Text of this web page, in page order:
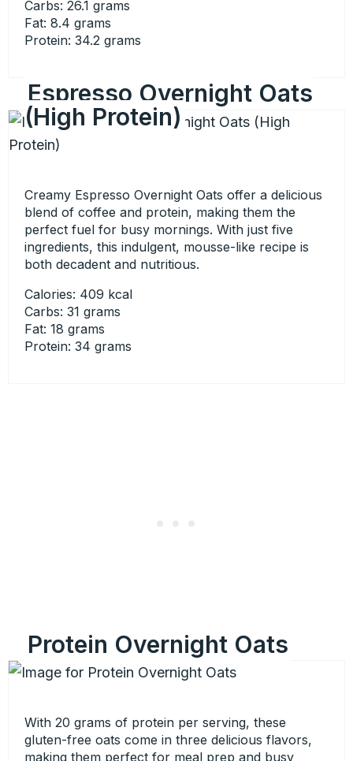
Carbs: 26.1 grams
Fat: 8.4 grams
Protein: 34.2 grams
Espresso Overnight Oats
(High Protein)
Creamy Espresso Overnight Oats offer a delicious
blend of coffee and protein, making them the
perfect fuel for busy mornings. With just five
ingredients, this indulgent, mousse-like recipe is
both decadent and nutritious.
Calories: 409 kcal
Carbs: 31 grams
Fat: 18 grams
Protein: 34 grams
Protein Overnight Oats
With 20 grams of protein per serving, these
gluten-free oats come in three delicious flavors,
making them perfect for meal prep and busy